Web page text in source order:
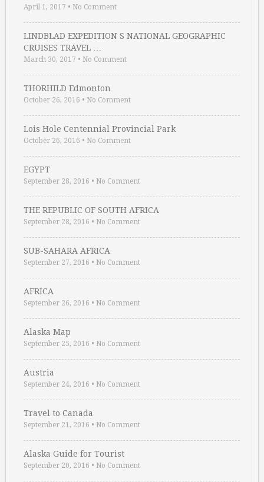
April 1, 2017 • No Comment
LINDBLAD EXPEDITION S NATIONAL GEOGRAPHIC
CRUISES TRAVEL …
March 30, 2017 • No Comment
THORHILD Edmonton
October 26, 2016 • No Comment
Lois Hole Centennial Provincial Park
October 26, 2016 • No Comment
EGYPT
September 28, 2016 • No Comment
THE REPUBLIC OF SOUTH AFRICA
September 28, 2016 • No Comment
SUB-SAHARA AFRICA
September 27, 2016 • No Comment
AFRICA
September 26, 2016 • No Comment
Alaska Map
September 25, 2016 • No Comment
Austria
September 24, 2016 • No Comment
Travel to Canada
September 21, 2016 • No Comment
Alaska Guide for Tourist
September 20, 2016 • No Comment